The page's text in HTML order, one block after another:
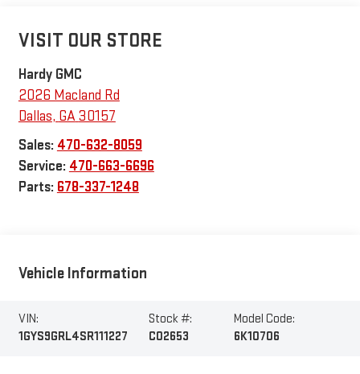
VISIT OUR STORE
Hardy GMC
2026 Macland Rd
Dallas, GA30157
Sales: 470-632-8059
Service: 470-663-6696
Parts: 678-337-1248
Vehicle Information
VIN:
1GYS9GRL4SR111227
Stock #:
C02653
Model Code:
6K10706